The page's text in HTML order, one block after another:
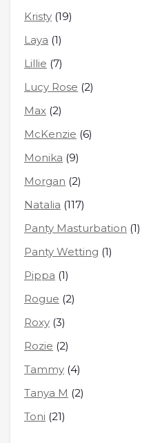
Kristy (19)
Laya (1)
Lillie (7)
Lucy Rose (2)
Max (2)
McKenzie (6)
Monika (9)
Morgan (2)
Natalia (117)
Panty Masturbation (1)
Panty Wetting (1)
Pippa (1)
Rogue (2)
Roxy (3)
Rozie (2)
Tammy (4)
Tanya M (2)
Toni (21)